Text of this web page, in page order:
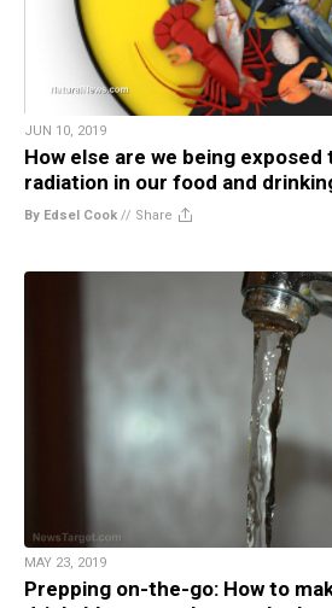
JUN 10, 2019
How else are we being
radiation in our food and
By Edsel Cook // Share
MAY 23, 2019
Prepping on-the-go: How to